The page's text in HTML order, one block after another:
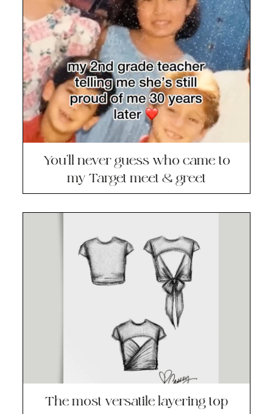
You’ll never guess who came to
my Target meet & greet
The most versatile layering top